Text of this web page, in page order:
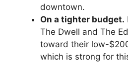
downtown.
On a tighter budget.
The Dwell and The
toward their low-
which is strong for